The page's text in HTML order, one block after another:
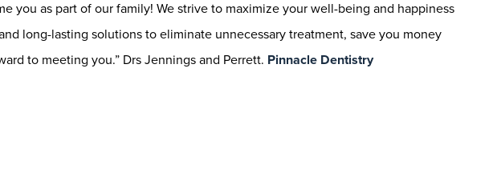
you as part of our family! We strive to maximize your well-being and happiness
long-lasting solutions to eliminate unnecessary treatment, save you money
to meeting you.” Drs Jennings and Perrett. Pinnacle Dentistry